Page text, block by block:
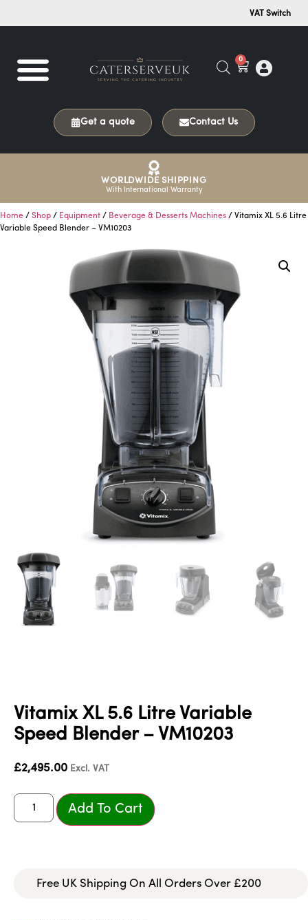
VAT Switch
0
Get a quote Contact Us
WORLDWIDE SHIPPING
With International Warranty
Home / Shop / Equipment / Beverage & Desserts Machines / Vitamix XL 5.6 Litre
Variable Speed Blender – VM10203
Vitamix XL 5.6 Litre Variable
Speed Blender – VM10203
£2,495.00 Excl. VAT
Add To Cart
Free UK Shipping On All Orders Over £200